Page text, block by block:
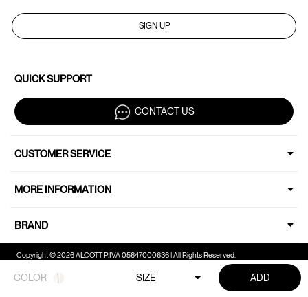
COLOR SIZE ADD
SIGN UP
QUICK SUPPORT
CONTACT US
CUSTOMER SERVICE
MORE INFORMATION
BRAND
Copyright © 2026 ALCOTT P.IVA 05647000636 | All Rights Reserved.
Your Privacy Choices